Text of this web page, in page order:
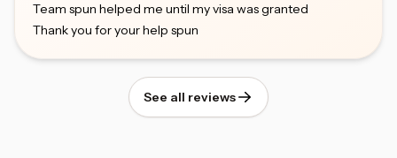
Team spun helped me until my visa was granted
Thank you for your help spun
See all reviews